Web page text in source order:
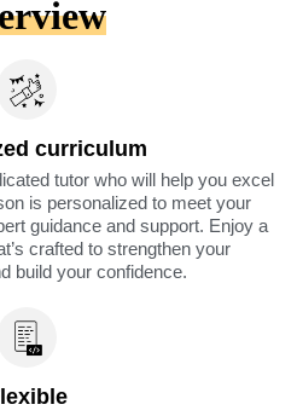
curriculum
tutor who will help you excel
is personalized to meet your
guidance and support. Enjoy a
crafted to strengthen your
build your confidence.